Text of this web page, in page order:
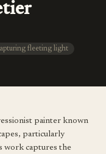
fleeting light
painter known
particularly
work captures the